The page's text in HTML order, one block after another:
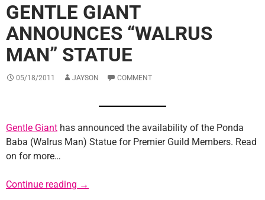
GENTLE GIANT
ANNOUNCES “WALRUS
MAN” STATUE
05/18/2011 JAYSON COMMENT
Gentle Giant has announced the availability of the Ponda
Baba (Walrus Man) Statue for Premier Guild Members. Read
on for more…
Continue reading Gentle Giant Announces “Walrus Man”
→